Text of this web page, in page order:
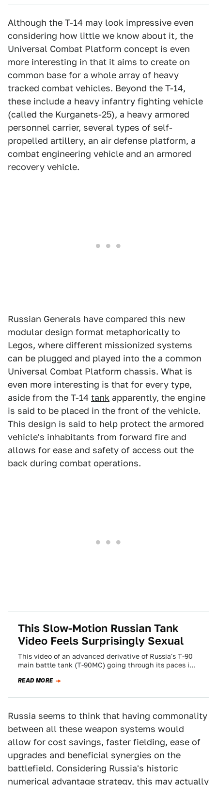
Although the T-14 may look impressive even
considering how little we know about it, the
Universal Combat Platform concept is even
more interesting in that it aims to create on
common base for a whole array of heavy
tracked combat vehicles. Beyond the T-14,
these include a heavy infantry fighting vehicle
(called the Kurganets-25), a heavy armored
personnel carrier, several types of self-
propelled artillery, an air defense platform, a
combat engineering vehicle and an armored
recovery vehicle.
Russian Generals have compared this new
modular design format metaphorically to
Legos, where different missionized systems
can be plugged and played into the a common
Universal Combat Platform chassis. What is
even more interesting is that for every type,
aside from the T-14 tank apparently, the engine
is said to be placed in the front of the vehicle.
This design is said to help protect the armored
vehicle's inhabitants from forward fire and
allows for ease and safety of access out the
back during combat operations.
This Slow-Motion Russian Tank
Video Feels Surprisingly Sexual
This video of an advanced derivative of Russia's T-90
main battle tank (T-90MC) going through its paces in
READ MORE
Russia seems to think that having commonality
between all these weapon systems would
allow for cost savings, faster fielding, ease of
upgrades and beneficial synergies on the
battlefield. Considering Russia's historic
numerical advantage strategy, this may actually